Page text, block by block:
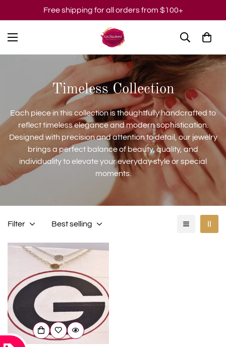
Free shipping for all orders from $100+
Timeless Collection
Each piece in this collection is thoughtfully handcrafted to
reflect timeless elegance and modern sophistication.
Designed with precision and attention to detail, our jewelry
brings a perfect balance of beauty, quality, and
individuality to elevate your everyday style or special
moments.
Filter Best selling